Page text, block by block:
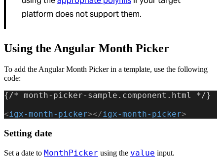
platform does not support them.
Using the Angular Month Picker
To add the Angular Month Picker in a template, use the following
code:
{/* month-picker-sample.component.html */}
<igx-month-picker></igx-month-picker>
Setting date
Set a date to MonthPicker using the value input.